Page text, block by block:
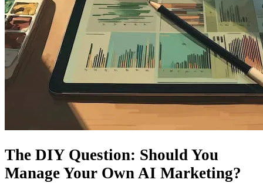
The DIY Question: Should You
Manage Your Own AI Marketing?